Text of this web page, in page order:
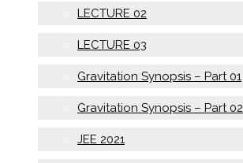
LECTURE 02
LECTURE 03
Gravitation Synopsis – Part 01
Gravitation Synopsis – Part 02
JEE 2021